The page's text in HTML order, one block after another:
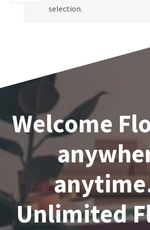
selection.
Welcome
Unlimited